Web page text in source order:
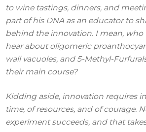
to wine tastings, dinners, and
part of his DNA as an educator to
behind the innovation. I mean, who
hear about oligomeric
wall vacuoles, and 5-Methyl-
their main course?
Kidding aside, innovation requires
time, of resources, and of courage.
experiment succeeds, and that